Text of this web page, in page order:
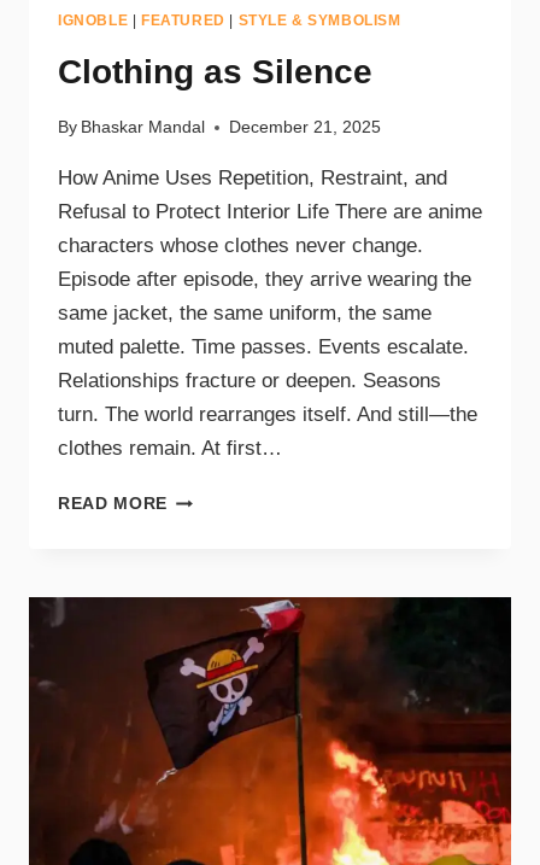
IGNOBLE FEATURED STYLE & SYMBOLISM
Clothing as Silence
By Bhaskar Mandal December 21, 2025
How Anime Uses Repetition, Restraint, and
Refusal to Protect Interior Life There are anime
characters whose clothes never change.
Episode after episode, they arrive wearing the
same jacket, the same uniform, the same
muted palette. Time passes. Events escalate.
Relationships fracture or deepen. Seasons
turn. The world rearranges itself. And still—the
clothes remain. At first…
READ MORE